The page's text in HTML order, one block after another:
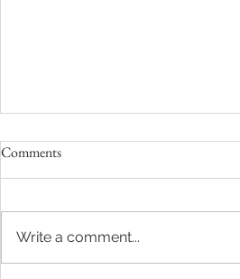
Comments
Write a comment...